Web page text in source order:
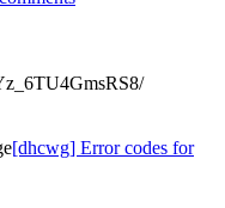
[dhcwg] Error codes for